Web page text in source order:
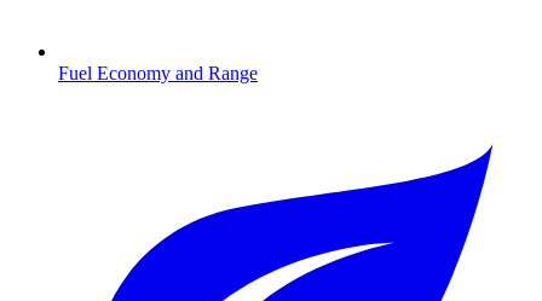
Fuel Economy and Range